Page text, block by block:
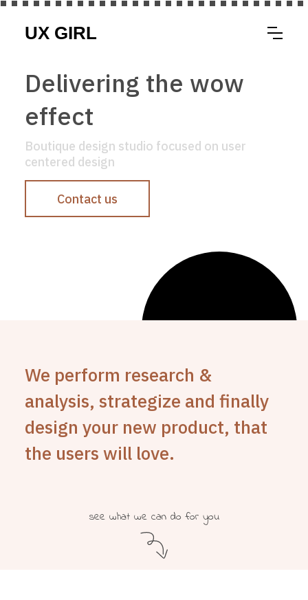
Delivering the wow
effect
Boutique design studio focused on user
centered design
Contact us
We perform research &
analysis, strategize and finally
design your new product, that
the users will love.
see what we can do for you